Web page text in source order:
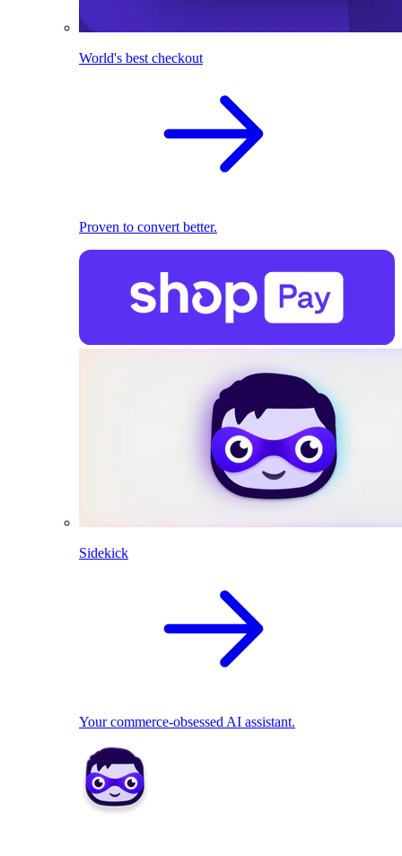
World's best checkout
Proven to convert better.
Sidekick
Your commerce-obsessed AI assistant.